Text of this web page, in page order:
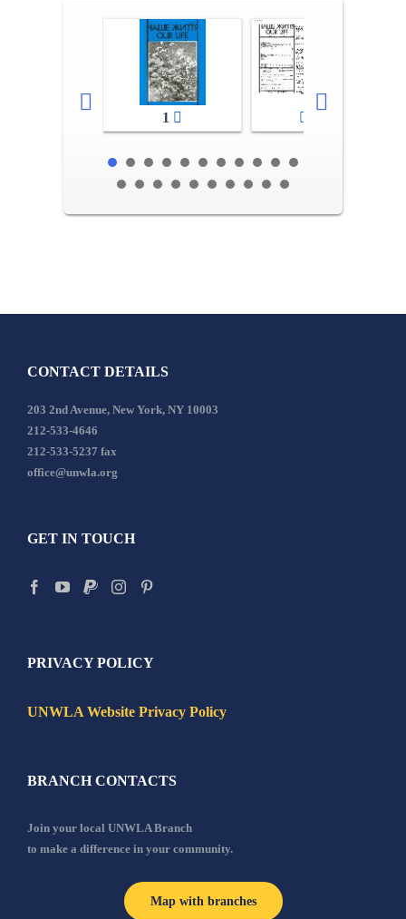
1
CONTACT DETAILS
203 2nd Avenue, New York, NY 10003
212-533-4646
212-533-5237 fax
office@unwla.org
GET IN TOUCH
PRIVACY POLICY
UNWLA Website Privacy Policy
BRANCH CONTACTS
Join your local UNWLA Branch
to make a difference in your community.
Map with branches